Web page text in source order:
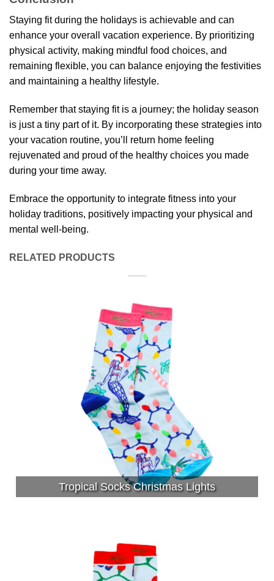
Staying fit during the holidays is achievable and can
enhance your overall vacation experience. By prioritizing
physical activity, making mindful food choices, and
remaining flexible, you can balance enjoying the festivities
and maintaining a healthy lifestyle.
Remember that staying fit is a journey; the holiday season
is just a tiny part of it. By incorporating these strategies into
your vacation routine, you’ll return home feeling
rejuvenated and proud of the healthy choices you made
during your time away.
Embrace the opportunity to integrate fitness into your
holiday traditions, positively impacting your physical and
mental well-being.
RELATED PRODUCTS
Tropical Socks Christmas Lights